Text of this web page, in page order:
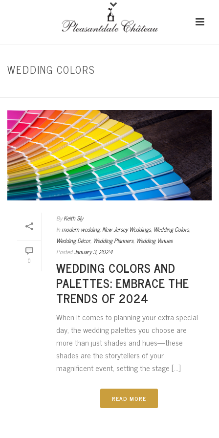
WEDDING COLORS
0
By Keith Sly
Inmodern wedding,New Jersey Weddings, Wedding Colors,
Wedding Décor, Wedding Planners, Wedding Venues
PostedJanuary 3, 2024
WEDDING COLORS AND
PALETTES: EMBRACE THE
TRENDS OF 2024
When it comes to planning your extra special
day, the wedding palettes you choose are
more than just shades and hues—these
shades are the storytellers of your
magnificent event, setting the stage [...]
READ MORE